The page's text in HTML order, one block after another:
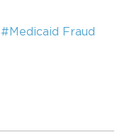
#Medicaid Fraud